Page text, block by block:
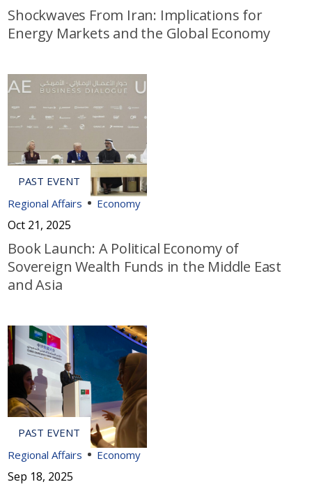
Shockwaves From Iran: Implications for
Energy Markets and the Global Economy
Regional Affairs Economy
Oct 21, 2025
Book Launch: A Political Economy of
Sovereign Wealth Funds in the Middle East
and Asia
Regional Affairs Economy
Sep 18, 2025